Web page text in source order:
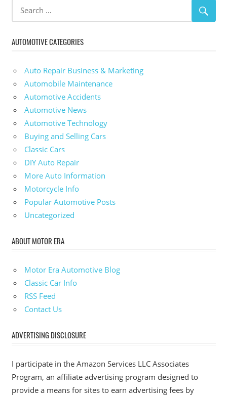
AUTOMOTIVE CATEGORIES
Auto Repair Business & Marketing
Automobile Maintenance
Automotive Accidents
Automotive News
Automotive Technology
Buying and Selling Cars
Classic Cars
DIY Auto Repair
More Auto Information
Motorcycle Info
Popular Automotive Posts
Uncategorized
ABOUT MOTOR ERA
Motor Era Automotive Blog
Classic Car Info
RSS Feed
Contact Us
ADVERTISING DISCLOSURE
I participate in the Amazon Services LLC Associates
Program, an affiliate advertising program designed to
provide a means for sites to earn advertising fees by